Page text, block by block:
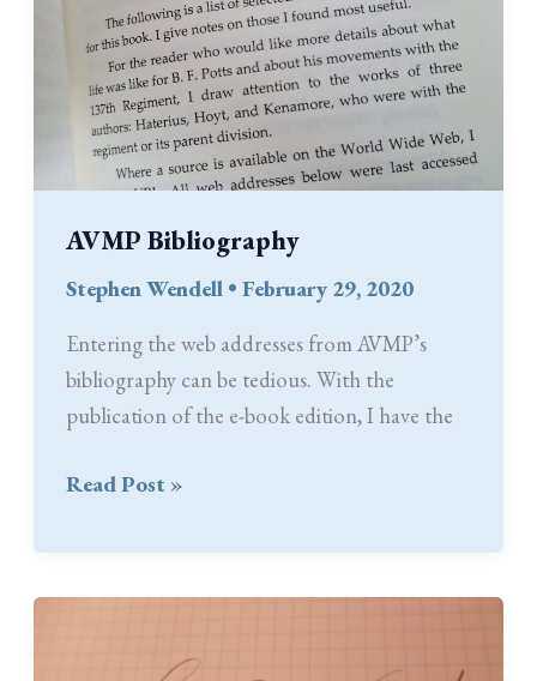
AVMP Bibliography
Stephen Wendell •February 29, 2020
Entering the web addresses from AVMP’s
bibliography can be tedious. With the
publication of the e-book edition, I have the
AVMP
Read Post »